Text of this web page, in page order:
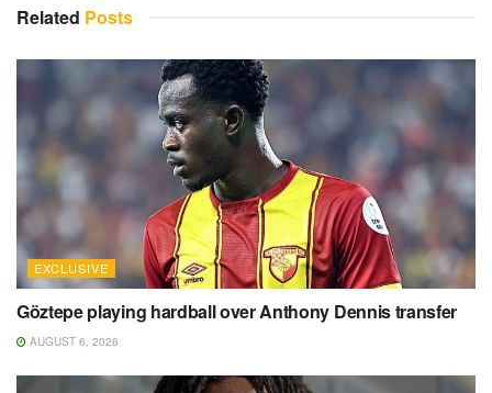
Related Posts
EXCLUSIVE
Göztepe playing hardball over Anthony Dennis transfer
AUGUST 6, 2026